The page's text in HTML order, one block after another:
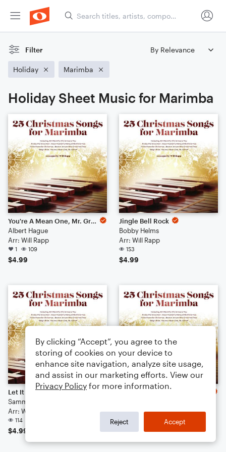
Filter
Holiday Marimba
Holiday Sheet Music for Marimba
You're A Mean One, Mr. Grinch
Albert Hague
Arr: Will Rapp
1 109
$4.99
Jingle Bell Rock
Bobby Helms
Arr: Will Rapp
153
$4.99
Sammy Cahn
Arr: Will Rapp
114
$4.99
Arr: Will Rapp
99
$4.99
By clicking “Accept”, you agree to the
storing of cookies on your device to
enhance site navigation, analyze site usage,
and assist in our marketing efforts. View our
Privacy Policy for more information.
Reject Accept